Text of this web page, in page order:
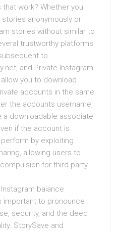
work? Whether you
anonymously or
stories without similar to
trustworthy platforms
to
and Private Instagram
you to download
accounts in the same
the accounts username,
a downloadable associate
if the account is
by exploiting
allowing users to
for third-party
balance
important to pronounce
security, and the deed
StorySave and